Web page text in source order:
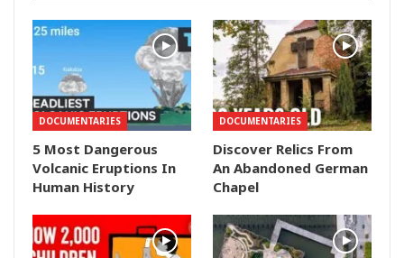
DOCUMENTARIES
5 Most Dangerous
Volcanic Eruptions In
Human History
DOCUMENTARIES
Discover Relics From
An Abandoned German
Chapel